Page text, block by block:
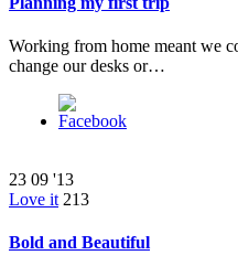
Working from home meant we
change our desks or…
23 09 '13
Love it 213
Bold and Beautiful